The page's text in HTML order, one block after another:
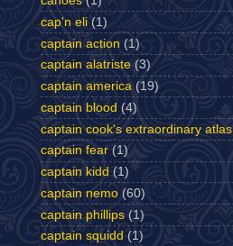
cap'n eli (1)
captain action (1)
captain alatriste (3)
captain america (19)
captain blood (4)
captain cook's extraordinary atlas
captain fear (1)
captain kidd (1)
captain nemo (60)
captain phillips (1)
captain squidd (1)